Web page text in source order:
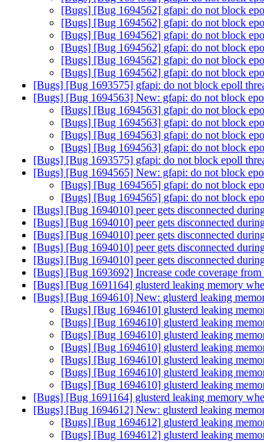
[Bugs] [Bug 1694562] gfapi: do not block
[Bugs] [Bug 1694562] gfapi: do not block
[Bugs] [Bug 1694562] gfapi: do not block
[Bugs] [Bug 1694562] gfapi: do not block
[Bugs] [Bug 1694562] gfapi: do not block
[Bugs] [Bug 1694562] gfapi: do not block
[Bugs] [Bug 1693575] gfapi: do not block epoll
[Bugs] [Bug 1694563] New: gfapi: do not block
[Bugs] [Bug 1694563] gfapi: do not block
[Bugs] [Bug 1694563] gfapi: do not block
[Bugs] [Bug 1694563] gfapi: do not block
[Bugs] [Bug 1694563] gfapi: do not block
[Bugs] [Bug 1693575] gfapi: do not block epoll
[Bugs] [Bug 1694565] New: gfapi: do not block
[Bugs] [Bug 1694565] gfapi: do not block
[Bugs] [Bug 1694565] gfapi: do not block
[Bugs] [Bug 1694010] peer gets disconnected
[Bugs] [Bug 1694010] peer gets disconnected
[Bugs] [Bug 1694010] peer gets disconnected
[Bugs] [Bug 1694010] peer gets disconnected
[Bugs] [Bug 1694010] peer gets disconnected
[Bugs] [Bug 1693692] Increase code coverage from
[Bugs] [Bug 1691164] glusterd leaking memory
[Bugs] [Bug 1694610] New: glusterd leaking
[Bugs] [Bug 1694610] glusterd leaking
[Bugs] [Bug 1694610] glusterd leaking
[Bugs] [Bug 1694610] glusterd leaking
[Bugs] [Bug 1694610] glusterd leaking
[Bugs] [Bug 1694610] glusterd leaking
[Bugs] [Bug 1694610] glusterd leaking
[Bugs] [Bug 1694610] glusterd leaking
[Bugs] [Bug 1691164] glusterd leaking memory
[Bugs] [Bug 1694612] New: glusterd leaking
[Bugs] [Bug 1694612] glusterd leaking
[Bugs] [Bug 1694612] glusterd leaking